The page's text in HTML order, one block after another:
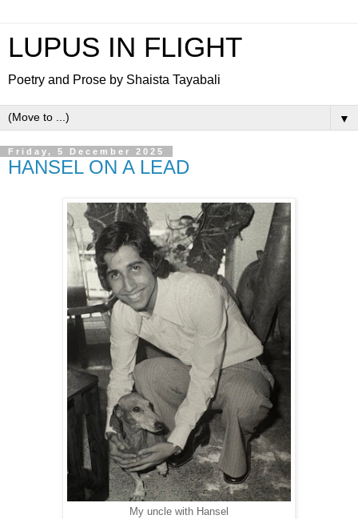
LUPUS IN FLIGHT
Poetry and Prose by Shaista Tayabali
▼
Friday, 5 December 2025
HANSEL ON A LEAD
My uncle with Hansel